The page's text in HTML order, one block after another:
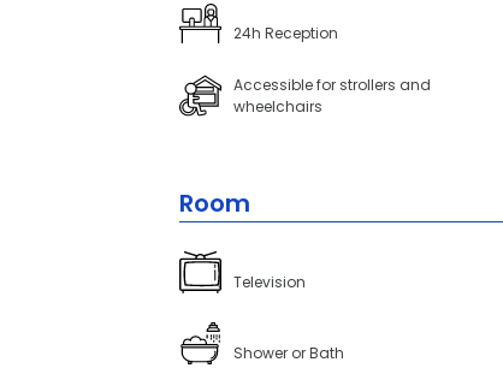
24h Reception
Accessible for strollers and
wheelchairs
Room
Television
Shower or Bath